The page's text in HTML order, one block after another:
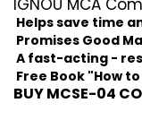
IGNOU MCA
Helps save time
Promises Good
A fast-acting -
Free Book "How
BUY MCSE-04